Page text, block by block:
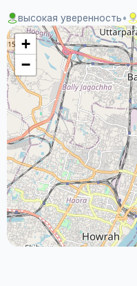
высокая уверенность•
+
−